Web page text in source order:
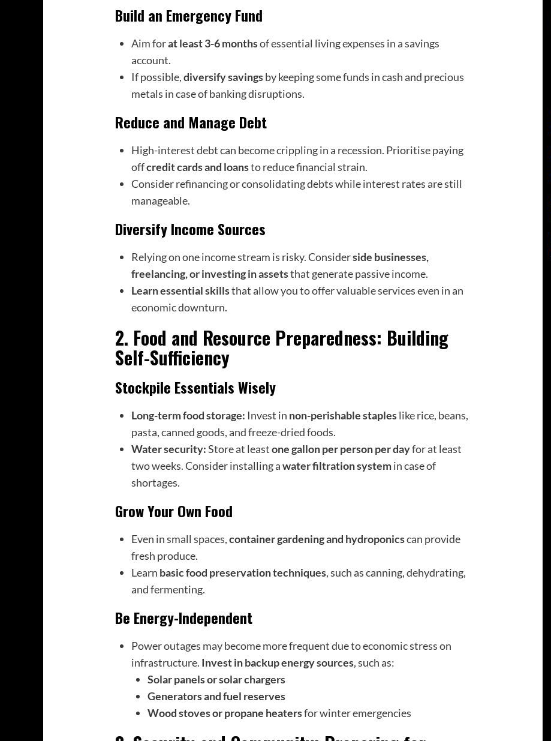
Build an Emergency Fund
Aim forat least 3-6 monthsof essential living expenses in a savings
account.
If possible,diversify savingsby keeping some funds in cash and precious
metals in case of banking disruptions.
Reduce and Manage Debt
High-interest debt can become crippling in a recession. Prioritise paying
offcredit cards and loansto reduce financial strain.
Consider refinancing or consolidating debts while interest rates are still
manageable.
Diversify Income Sources
Relying on one income stream is risky. Considerside businesses,
freelancing, or investing in assetsthat generate passive income.
Learn essential skillsthat allow you to offer valuable services even in an
economic downturn.
2. Food and Resource Preparedness: Building
Self-Sufficiency
Stockpile Essentials Wisely
Long-term food storage: Invest in non-perishable stapleslike rice, beans,
pasta, canned goods, and freeze-dried foods.
Water security:Store at leastone gallon perperson per dayfor at least
two weeks. Consider installing awater filtration systemin case of
shortages.
Grow Your Own Food
Even in small spaces,container gardening and hydroponicscan provide
fresh produce.
Learn basic food preservation techniques, such as canning, dehydrating,
and fermenting.
Be Energy-Independent
Power outages may become more frequent due to economic stress on
infrastructure. Invest in backup energy sources, such as:
Solar panels or solar chargers
Generators and fuel reserves
Wood stoves or propane heatersfor winter emergencies